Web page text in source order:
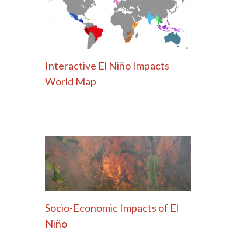
Interactive El Niño Impacts
World Map
Socio-Economic Impacts of El
Niño